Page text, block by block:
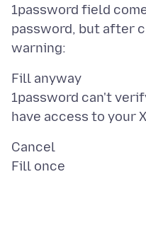
1password field
password, but after
Fill anyway
1password can't
Cancel